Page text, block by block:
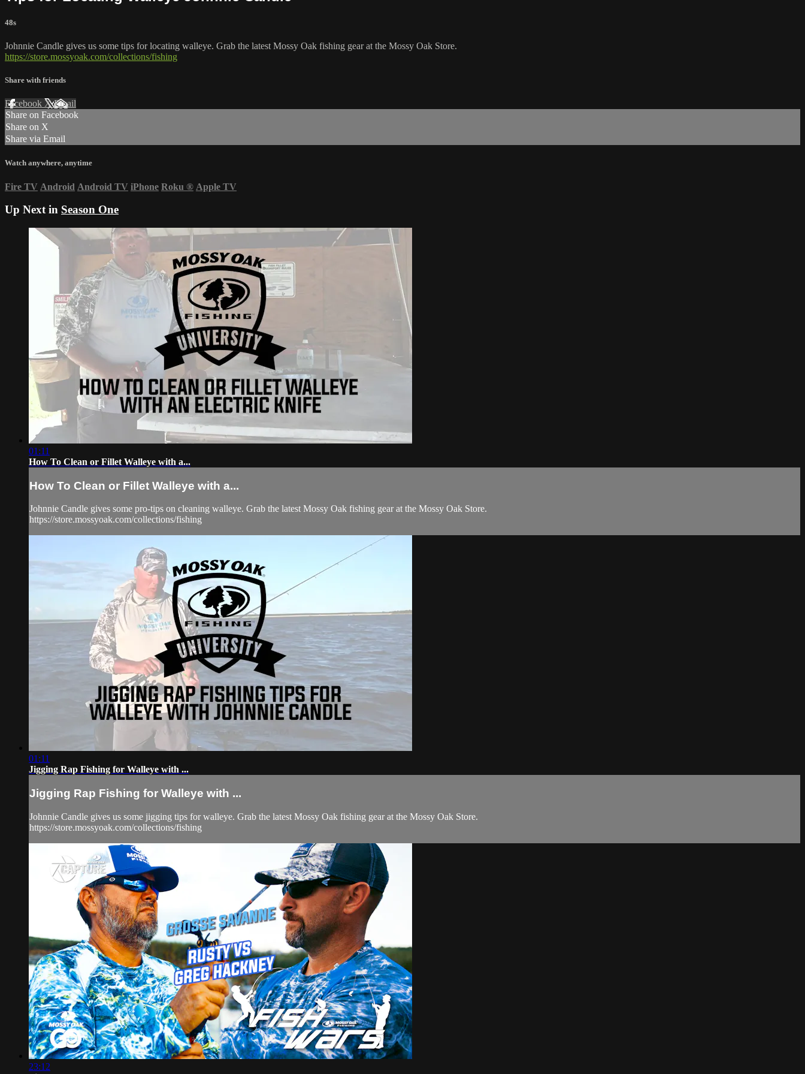
48s
Johnnie Candle gives us some tips for locating walleye. Grab the latest Mossy Oak fishing gear at the Mossy Oak Store.
https://store.mossyoak.com/collections/fishing
Share with friends
Facebook XEmail
Share on Facebook
Share on X
Share via Email
Watch anywhere, anytime
Fire TV Android Android TV iPhone Roku ® Apple TV
Up Next in Season One
01:11
How To Clean or Fillet Walleye with a...
How To Clean or Fillet Walleye with a...
Johnnie Candle gives some pro-tips on cleaning walleye. Grab the latest Mossy Oak fishing gear at the Mossy Oak Store.
https://store.mossyoak.com/collections/fishing
01:11
Jigging Rap Fishing for Walleye with ...
Jigging Rap Fishing for Walleye with ...
Johnnie Candle gives us some jigging tips for walleye. Grab the latest Mossy Oak fishing gear at the Mossy Oak Store.
https://store.mossyoak.com/collections/fishing
23:12